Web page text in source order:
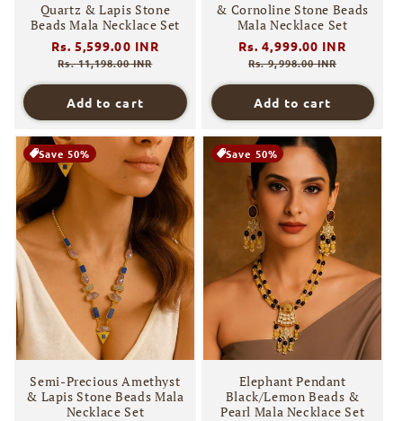
Quartz & Lapis Stone
Beads Mala Necklace Set
Regular
price
Rs. 5,599.00 INR
Rs. 11,198.00 INR
Add to cart
& Cornoline Stone Beads
Mala Necklace Set
Regular
price
Rs. 4,999.00 INR
Rs. 9,998.00 INR
Add to cart
Save 50%
Semi-Precious Amethyst
& Lapis Stone Beads Mala
Necklace Set
Save 50%
Elephant Pendant
Black/Lemon Beads &
Pearl Mala Necklace Set